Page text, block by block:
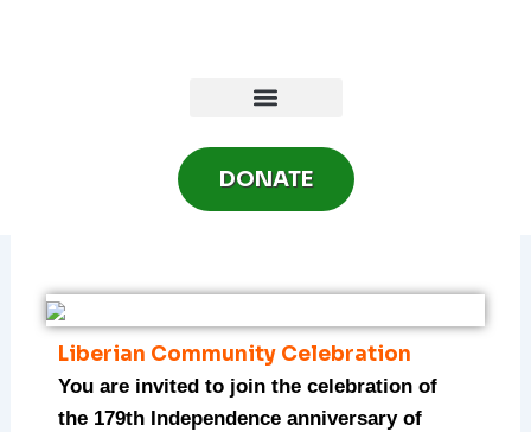
DONATE
Liberian Community Celebration
You are invited to join the celebration of
the 179th Independence anniversary of